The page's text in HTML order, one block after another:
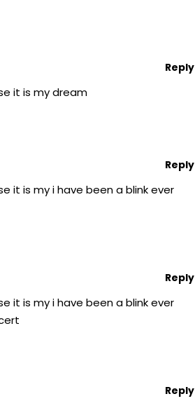
Reply
it is my dream
Reply
it is my i have been a blink ever
Reply
it is my i have been a blink ever
Reply